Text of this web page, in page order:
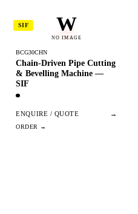
W
NO IMAGE
SIF
BCG30CHN
Chain-Driven Pipe Cutting
& Bevelling Machine —
SIF
ENQUIRE / QUOTE →